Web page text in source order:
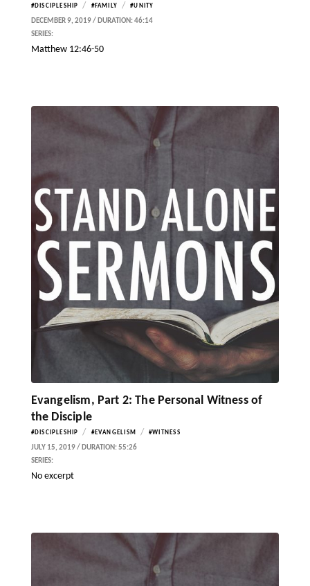
#DISCIPLESHIP / #FAMILY / #UNITY
DECEMBER 9, 2019 / DURATION: 46:14
SERIES:
Matthew 12:46-50
Evangelism, Part 2: The Personal Witness of
the Disciple
#DISCIPLESHIP / #EVANGELISM / #WITNESS
JULY 15, 2019 / DURATION: 55:26
SERIES:
No excerpt